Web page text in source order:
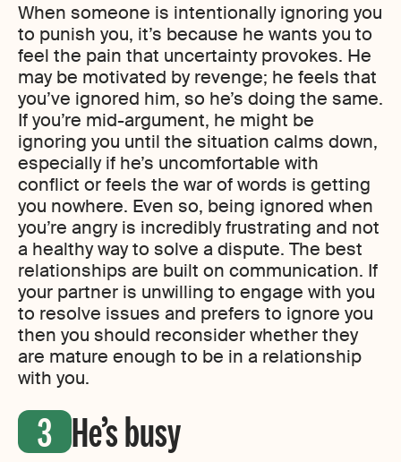
When someone is intentionally ignoring you
to punish you, it’s because he wants you to
feel the pain that uncertainty provokes. He
may be motivated by revenge; he feels that
you’ve ignored him, so he’s doing the same.
If you’re mid-argument, he might be
ignoring you until the situation calms down,
especially if he’s uncomfortable with
conflict or feels the war of words is getting
you nowhere. Even so, being ignored when
you’re angry is incredibly frustrating and not
a healthy way to solve a dispute. The best
relationships are built on communication. If
your partner is unwilling to engage with you
to resolve issues and prefers to ignore you
then you should reconsider whether they
are mature enough to be in a relationship
with you.
He’s busy